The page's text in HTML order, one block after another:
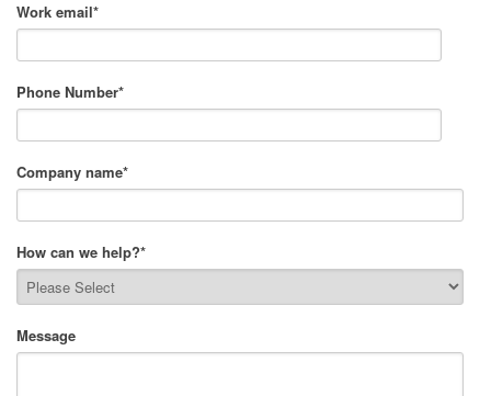
Work email*
Phone Number*
Company name*
How can we help?*
Message